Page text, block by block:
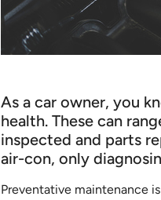
As a car owner, you
health. These can
inspected and parts
air-con, only
Preventative maintenance